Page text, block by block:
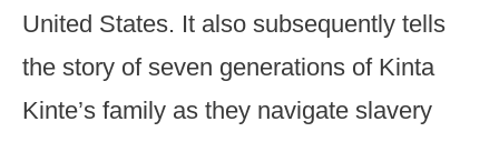
United States. It also subsequently tells
the story of seven generations of Kinta
Kinte’s family as they navigate slavery